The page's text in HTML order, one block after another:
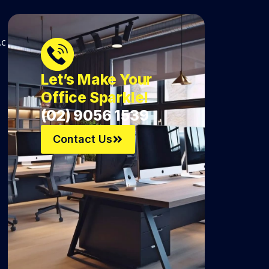
Let’s Make Your
Office Sparkle!
(02) 9056 1539
Contact Us